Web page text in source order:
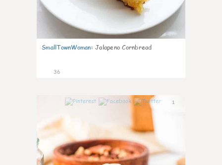
SmallTownWoman: Jalapeno Cornbread
36
1